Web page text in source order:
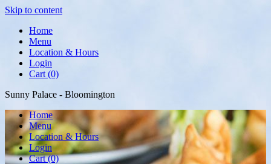
Skip to content
Home
Menu
Location & Hours
Login
Cart (0)
Sunny Palace - Bloomington
Home
Menu
Location & Hours
Login
Cart(0)